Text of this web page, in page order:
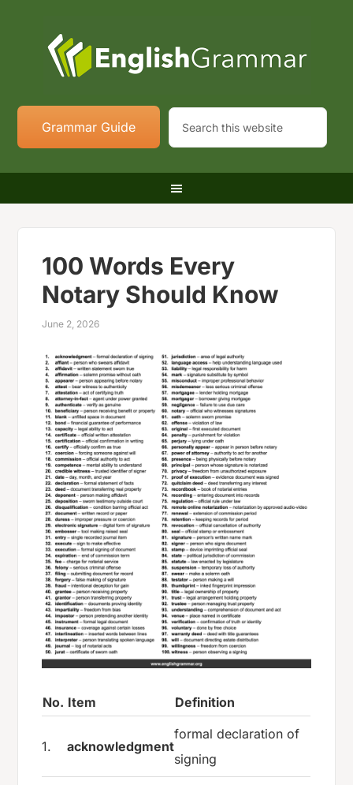
Grammar Guide
100 Words Every
Notary Should Know
June 2, 2026
No. Item Definition
1. acknowledgment
formal declaration of
signing